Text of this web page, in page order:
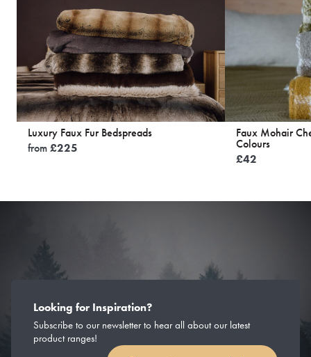
Luxury Faux Fur Bedspreads
from£225
Faux Mohair
Colours
£42
Looking for Inspiration?
Subscribe to our newsletter to hear all about our latest
product ranges!